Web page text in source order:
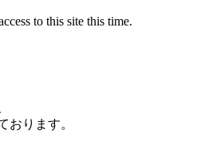
to this site this time.
おります。